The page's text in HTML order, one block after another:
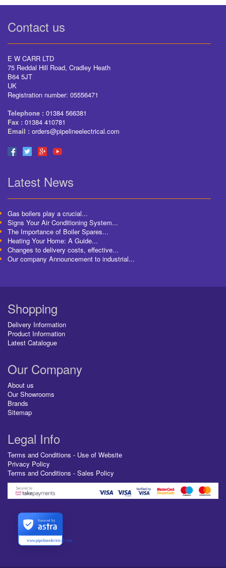
Contact us
E W CARR LTD
75 Reddal Hill Road, Cradley Heath
B64 5JT
UK
Registration number: 05556471
Telephone : 01384 566381
Fax : 01384 410781
Email : orders@pipelineelectrical.com
Latest News
Gas boilers play a crucial...
Signs Your Air Conditioning System...
The Importance of Boiler Spares...
Heating Your Home: A Guide...
Changes to delivery costs, effective...
Our company Announcement to industrial...
Shopping
Delivery Information
Product Information
Latest Catalogue
Our Company
About us
Our Showrooms
Brands
Sitemap
Legal Info
Terms and Conditions - Use of Website
Privacy Policy
Terms and Conditions - Sales Policy
www.pipelineelectrical.com
Secured by